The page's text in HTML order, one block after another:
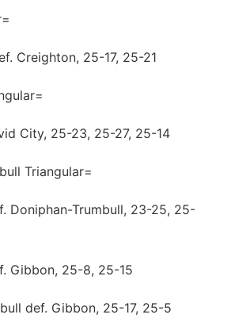
Creighton, 25-17, 25-21
City, 25-23, 25-27, 25-14
Triangular=
Doniphan-Trumbull, 23-25, 25-
Gibbon, 25-8, 25-15
def. Gibbon, 25-17, 25-5